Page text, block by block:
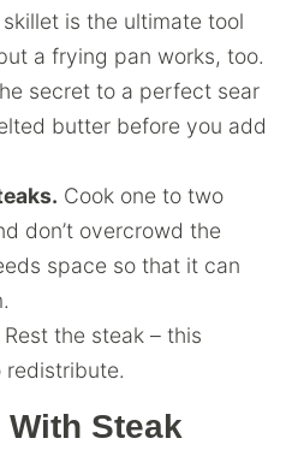
is the ultimate tool
a frying pan works, too.
secret to a perfect sear
butter before you add
Cook one to two
don’t overcrowd the
space so that it can
Rest the steak – this
redistribute.
With Steak